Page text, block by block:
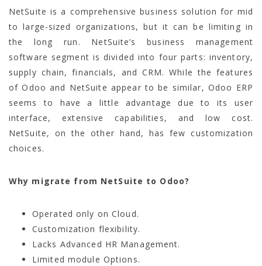
NetSuite is a comprehensive business solution for mid
to large-sized organizations, but it can be limiting in
the long run. NetSuite’s business management
software segment is divided into four parts: inventory,
supply chain, financials, and CRM. While the features
of Odoo and NetSuite appear to be similar, Odoo ERP
seems to have a little advantage due to its user
interface, extensive capabilities, and low cost.
NetSuite, on the other hand, has few customization
choices.
Why migrate from NetSuite to Odoo?
Operated only on Cloud.
Customization flexibility.
Lacks Advanced HR Management.
Limited module Options.